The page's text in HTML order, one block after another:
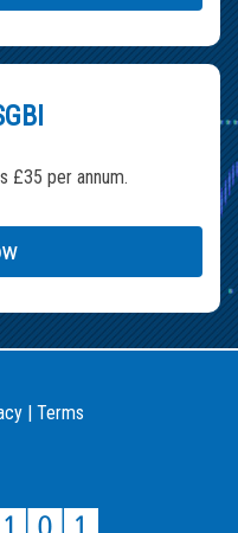
£35 per annum.
| Terms